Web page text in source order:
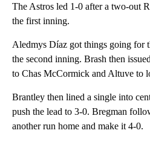
The Astros led 1-0 after a two-out
the first inning.
Aledmys Díaz got things going for
the second inning. Brash then
to Chas McCormick and Altuve to
Brantley then lined a single into
push the lead to 3-0. Bregman
another run home and make it 4-0.